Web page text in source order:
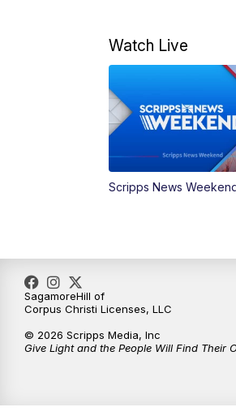
Watch Live
Scripps News
SagamoreHill of
Corpus Christi Licenses, LLC
© 2026 Scripps Media, Inc
Give Light and the People Will Find Their